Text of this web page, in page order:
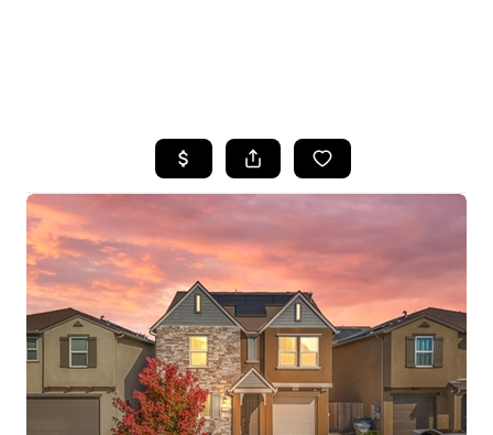
SEARCH LISTINGS
FEATURED
PROPERTIES
TOP AREAS
BUYING
SELLING